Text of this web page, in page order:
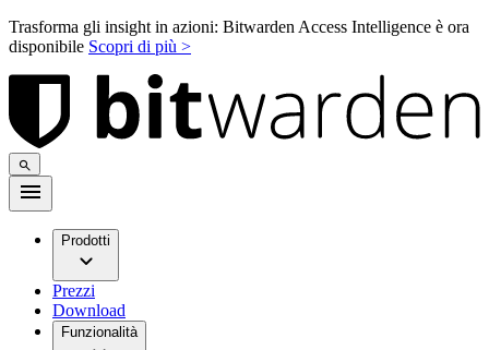
Trasforma gli insight in azioni: Bitwarden Access Intelligence è ora
disponibile Scopri di più >
Prodotti
Prezzi
Download
Funzionalità